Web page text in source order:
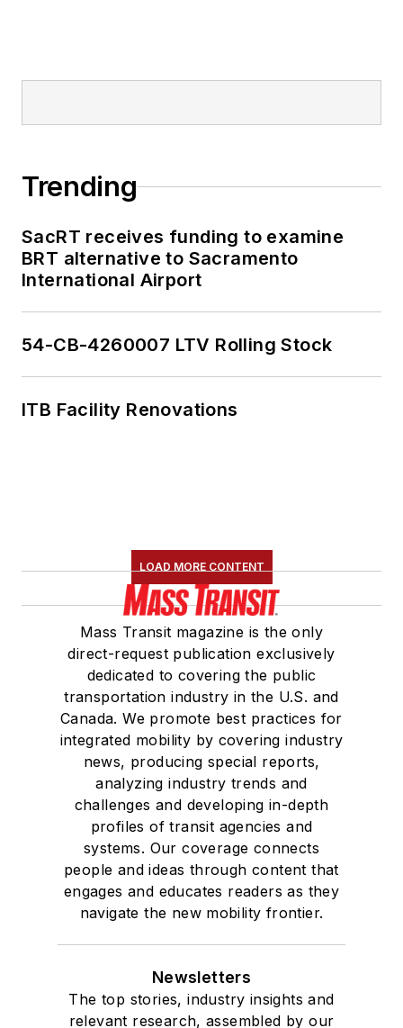
Trending
SacRT receives funding to examine
BRT alternative to Sacramento
International Airport
54-CB-4260007 LTV Rolling Stock
ITB Facility Renovations
LOAD MORE CONTENT
Mass Transit magazine is the only
direct-request publication exclusively
dedicated to covering the public
transportation industry in the U.S. and
Canada. We promote best practices for
integrated mobility by covering industry
news, producing special reports,
analyzing industry trends and
challenges and developing in-depth
profiles of transit agencies and
systems. Our coverage connects
people and ideas through content that
engages and educates readers as they
navigate the new mobility frontier.
Newsletters
The top stories, industry insights and
relevant research, assembled by our